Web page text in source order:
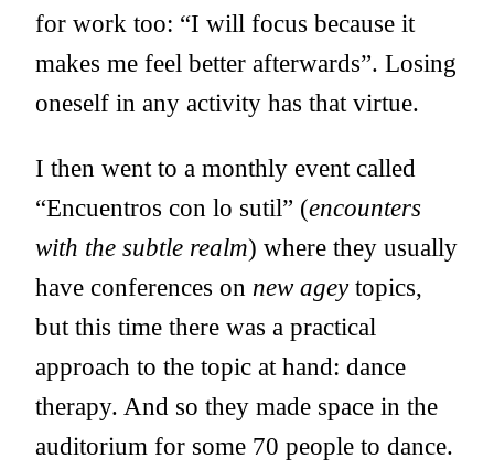
for work too: “I will focus because it
makes me feel better afterwards”. Losing
oneself in any activity has that virtue.
I then went to a monthly event called
“Encuentros con lo sutil” (encounters
with the subtle realm) where they usually
have conferences on new ageytopics,
but this time there was a practical
approach to the topic at hand: dance
therapy. And so they made space in the
auditorium for some 70 people to dance.